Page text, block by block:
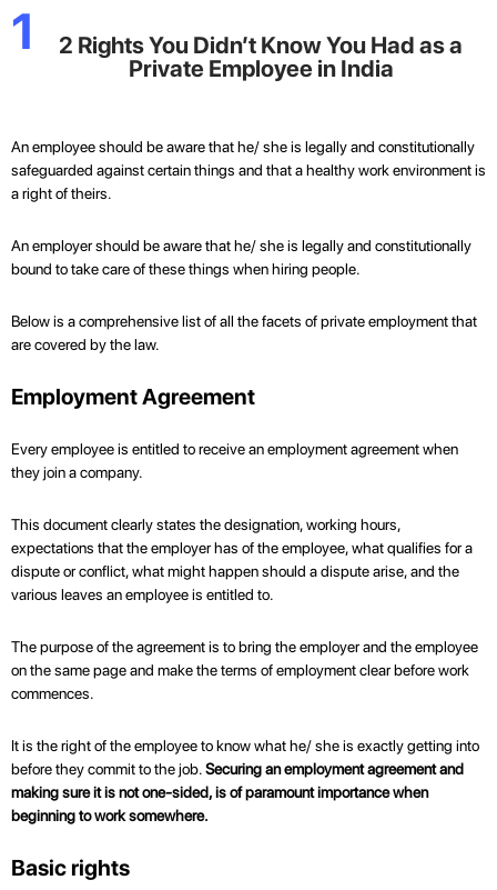
1
2 Rights You Didn’t Know You Had as a
Private Employee in India
An employee should be aware that he/ she is legally and constitutionally
safeguarded against certain things and that a healthy work environment is
a right of theirs.
An employer should be aware that he/ she is legally and constitutionally
bound to take care of these things when hiring people.
Below is a comprehensive list of all the facets of private employment that
are covered by the law.
Employment Agreement
Every employee is entitled to receive an employment agreement when
they join a company.
This document clearly states the designation, working hours,
expectations that the employer has of the employee, what qualifies for a
dispute or conflict, what might happen should a dispute arise, and the
various leaves an employee is entitled to.
The purpose of the agreement is to bring the employer and the employee
on the same page and make the terms of employment clear before work
commences.
It is the right of the employee to know what he/ she is exactly getting into
before they commit to the job.Securing an employment agreement and
making sure it is not one-sided, is of paramount importance when
beginning to work somewhere.
Basic rights